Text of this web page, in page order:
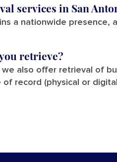
services in San
a nationwide
retrieve?
also offer retrieval of
record (physical or